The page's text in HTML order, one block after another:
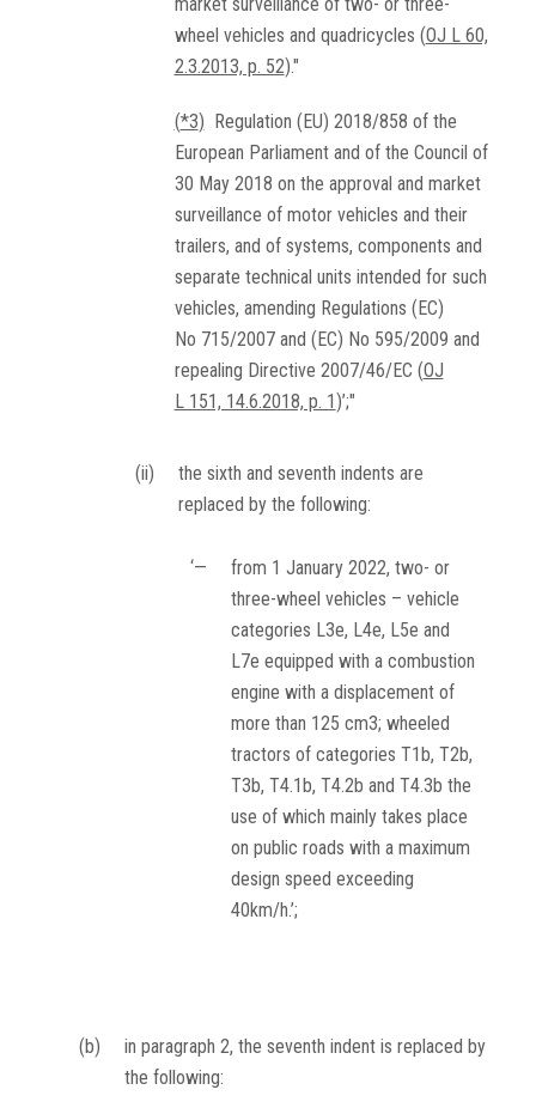
wheel vehicles and quadricycles (OJ L 60,
2.3.2013, p. 52)."
(*3) Regulation (EU) 2018/858 of the
European Parliament and of the Council of
30 May 2018 on the approval and market
surveillance of motor vehicles and their
trailers, and of systems, components and
separate technical units intended for such
vehicles, amending Regulations (EC)
No 715/2007 and (EC) No 595/2009 and
repealing Directive 2007/46/EC (OJ
L 151, 14.6.2018, p. 1)’;"
(ii)
the sixth and seventh indents are
replaced by the following:
‘—
from 1 January 2022, two- or
three-wheel vehicles – vehicle
categories L3e, L4e, L5e and
L7e equipped with a combustion
engine with a displacement of
more than 125 cm3; wheeled
tractors of categories T1b, T2b,
T3b, T4.1b, T4.2b and T4.3b the
use of which mainly takes place
on public roads with a maximum
design speed exceeding
40km/h.’;
(b)
in paragraph 2, the seventh indent is replaced by
the following: